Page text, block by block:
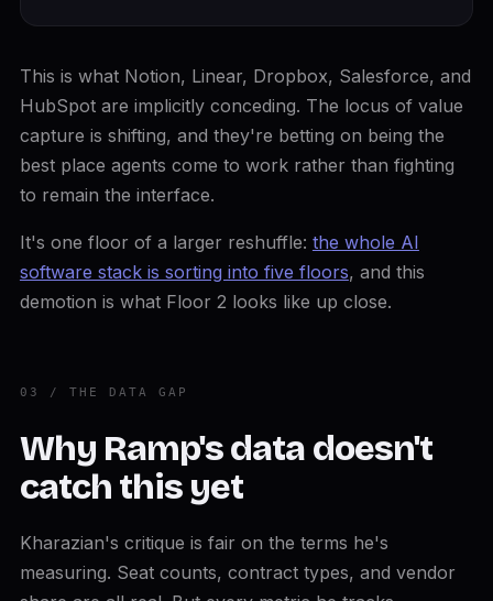
This is what Notion, Linear, Dropbox, Salesforce, and
HubSpot are implicitly conceding. The locus of value
capture is shifting, and they're betting on being the
best place agents come to work rather than fighting
to remain the interface.
It's one floor of a larger reshuffle: the whole AI
software stack is sorting into five floors, and this
demotion is what Floor 2 looks like up close.
03 / THE DATA GAP
Why Ramp's data doesn't
catch this yet
Kharazian's critique is fair on the terms he's
measuring. Seat counts, contract types, and vendor